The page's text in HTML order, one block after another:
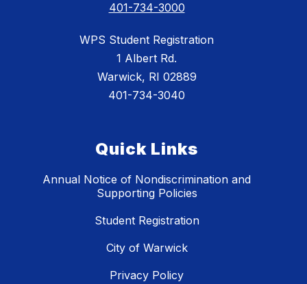
401-734-3000
WPS Student Registration
1 Albert Rd.
Warwick, RI 02889
401-734-3040
Quick Links
Annual Notice of Nondiscrimination and
Supporting Policies
Student Registration
City of Warwick
Privacy Policy